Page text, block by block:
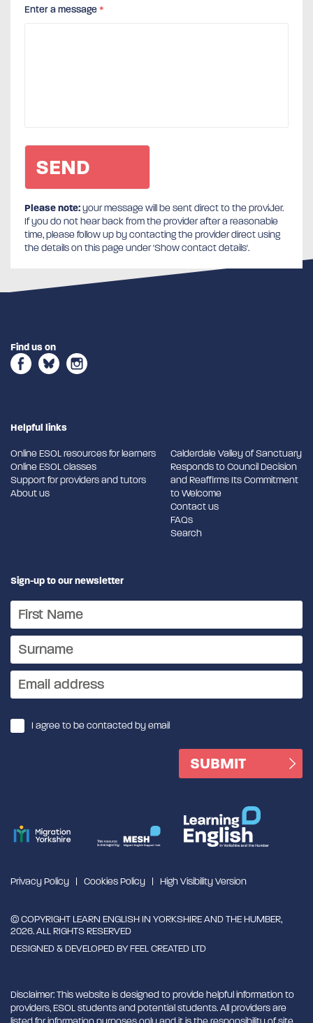
Enter a message*
Please note:your message will be sent direct to the provider.
If you do not hear back from the provider after a reasonable
time, please follow up by contacting the provider direct using
the details on this page under 'Show contact details'.
Find us on
Helpful links
Online ESOL resources for learners
Online ESOL classes
Support for providers and tutors
About us
Calderdale Valley of Sanctuary
Responds to Council Decision
and Reaffirms Its Commitment
to Welcome
Contact us
FAQs
Search
Sign-up to our newsletter
I agree to be contacted by email
Privacy Policy Cookies Policy High Visibility Version
© COPYRIGHT LEARN ENGLISH IN YORKSHIRE AND THE HUMBER,
2026. ALL RIGHTS RESERVED
DESIGNED & DEVELOPED BYFEEL CREATED LTD
Disclaimer: This website is designed to provide helpful information to
providers, ESOL students and potential students. All providers are